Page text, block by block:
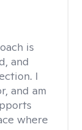
is
and
I
and am
where